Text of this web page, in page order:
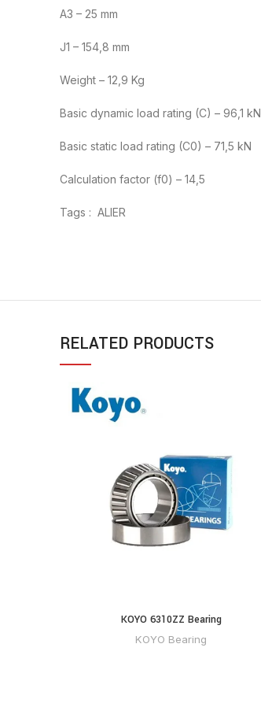
A3 – 25 mm
J1 – 154,8 mm
Weight – 12,9 Kg
Basic dynamic load rating (C) – 96,1 kN
Basic static load rating (C0) – 71,5 kN
Calculation factor (f0) – 14,5
Tags : ALIER
RELATED PRODUCTS
KOYO 6310ZZ Bearing
KOYO Bearing